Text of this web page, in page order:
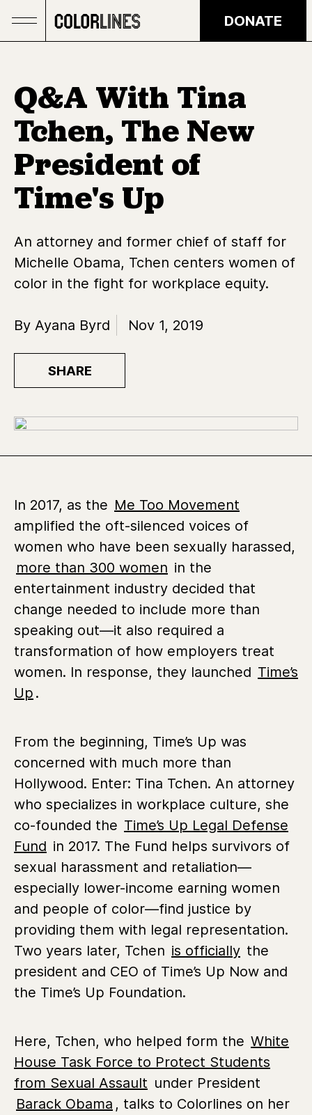
DONATE
Q&A With Tina
Tchen, The New
President of
Time's Up
An attorney and former chief of staff for
Michelle Obama, Tchen centers women of
color in the fight for workplace equity.
By Ayana Byrd Nov 1, 2019
SHARE
In 2017, as the Me Too Movement
amplified the oft-silenced voices of
women who have been sexually harassed,
more than 300 women in the
entertainment industry decided that
change needed to include more than
speaking out—it also required a
transformation of how employers treat
women. In response, they launched Time’s
Up .
From the beginning, Time’s Up was
concerned with much more than
Hollywood. Enter: Tina Tchen. An attorney
who specializes in workplace culture, she
co-founded the Time’s Up Legal Defense
Fund in 2017. The Fund helps survivors of
sexual harassment and retaliation—
especially lower-income earning women
and people of color—find justice by
providing them with legal representation.
Two years later, Tchen is officially the
president and CEO of Time’s Up Now and
the Time’s Up Foundation.
Here, Tchen, who helped form the White
House Task Force to Protect Students
from Sexual Assault under President
Barack Obama , talks to Colorlines on her